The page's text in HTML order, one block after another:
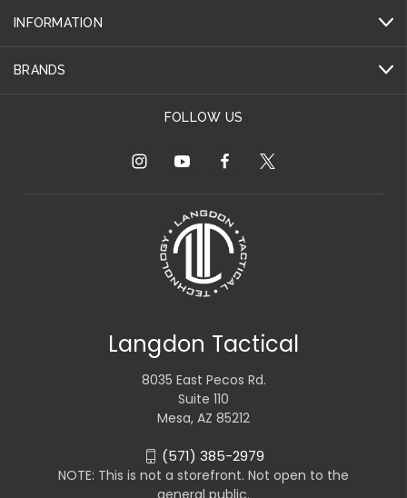
INFORMATION
BRANDS
FOLLOW US
Langdon Tactical
8035 East Pecos Rd.
Suite 110
Mesa, AZ 85212
(571) 385-2979
NOTE: This is not a storefront. Not open to the